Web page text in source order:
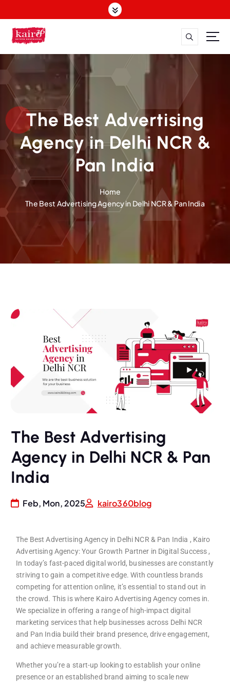
The Best Advertising
Agency in Delhi NCR &
Pan India
Home
The Best Advertising Agency in Delhi NCR & Pan India
The Best Advertising
Agency in Delhi NCR & Pan
India
Feb, Mon, 2025 kairo360blog
The Best Advertising Agency in Delhi NCR & Pan India , Kairo
Advertising Agency: Your Growth Partner in Digital Success ,
In today’s fast-paced digital world, businesses are constantly
striving to gain a competitive edge. With countless brands
competing for attention online, it’s essential to stand out in
the crowd. This is where Kairo Advertising Agency comes in.
We specialize in offering a range of high-impact digital
marketing services that help businesses across Delhi NCR
and Pan India build their brand presence, drive engagement,
and achieve measurable growth.
Whether you’re a start-up looking to establish your online
presence or an established brand aiming to scale new